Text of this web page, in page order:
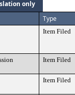
only
Type
Item Filed
Item Filed
Item Filed